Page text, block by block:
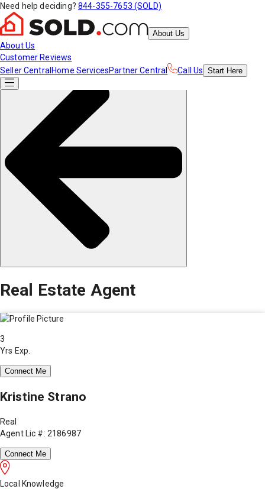
Need help deciding? 844-355-7653 (SOLD)
About Us
About Us
Customer Reviews
Seller Central Home ServicesPartner Central Call Us Start Here
Real Estate Agent
3
Yrs Exp.
Connect Me
Kristine Strano
Real
Agent Lic #: 2186987
Connect Me
Local Knowledge